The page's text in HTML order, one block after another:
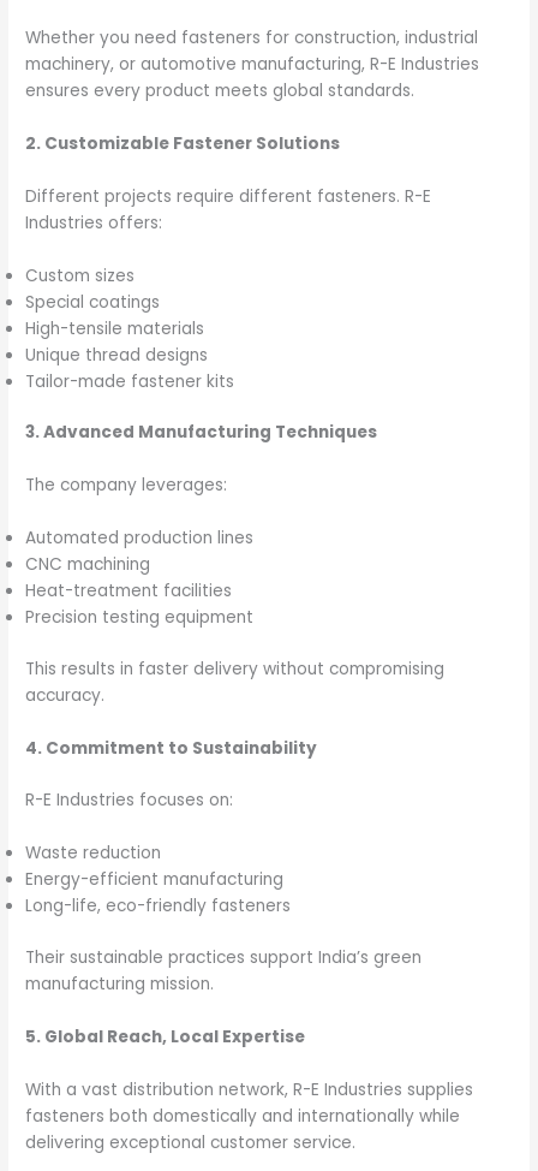
Whether you need fasteners for construction, industrial
machinery, or automotive manufacturing, R-E Industries
ensures every product meets global standards.
2. Customizable Fastener Solutions
Different projects require different fasteners. R-E
Industries offers:
Custom sizes
Special coatings
High-tensile materials
Unique thread designs
Tailor-made fastener kits
3. Advanced Manufacturing Techniques
The company leverages:
Automated production lines
CNC machining
Heat-treatment facilities
Precision testing equipment
This results in faster delivery without compromising
accuracy.
4. Commitment to Sustainability
R-E Industries focuses on:
Waste reduction
Energy-efficient manufacturing
Long-life, eco-friendly fasteners
Their sustainable practices support India’s green
manufacturing mission.
5. Global Reach, Local Expertise
With a vast distribution network, R-E Industries supplies
fasteners both domestically and internationally while
delivering exceptional customer service.